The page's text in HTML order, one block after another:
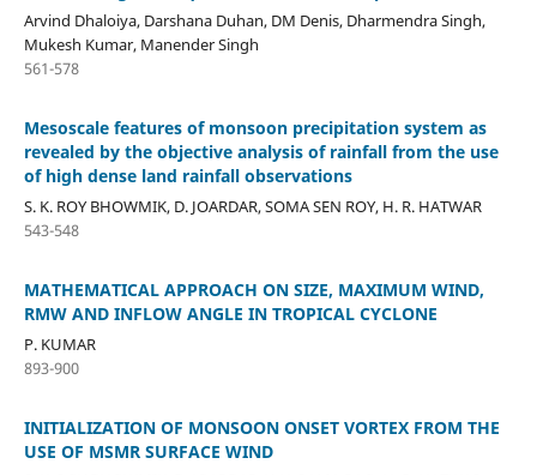
Arvind Dhaloiya, Darshana Duhan, DM Denis, Dharmendra Singh,
Mukesh Kumar, Manender Singh
561-578
Mesoscale features of monsoon precipitation system as
revealed by the objective analysis of rainfall from the use
of high dense land rainfall observations
S. K. ROY BHOWMIK, D. JOARDAR, SOMA SEN ROY, H. R. HATWAR
543-548
MATHEMATICAL APPROACH ON SIZE, MAXIMUM WIND,
RMW AND INFLOW ANGLE IN TROPICAL CYCLONE
P. KUMAR
893-900
INITIALIZATION OF MONSOON ONSET VORTEX FROM THE
USE OF MSMR SURFACE WIND